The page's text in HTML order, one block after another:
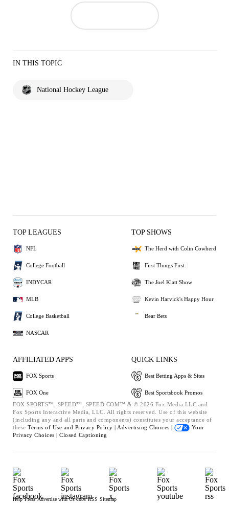
IN THIS TOPIC
National Hockey League
TOP LEAGUES
NFL
College Football
INDYCAR
MLB
College Basketball
NASCAR
TOP SHOWS
The Herd with Colin Cowherd
First Things First
The Joel Klatt Show
Kevin Harvick's Happy Hour
Bear Bets
AFFILIATED APPS
FOX Sports
FOX One
QUICK LINKS
Best Betting Apps & Sites
Best Sportsbook Promos
FOX SPORTS™, SPEED™, SPEED.COM™ & © 2026 Fox Media LLC and
Fox Sports Interactive Media, LLC. All rights reserved. Use of this website
(including any and all parts and components) constitutes your acceptance of
these Terms of Use and Privacy Policy | Advertising Choices |
Your
Privacy Choices | Closed Captioning
Help Press Advertise with Us Jobs RSS Sitemap